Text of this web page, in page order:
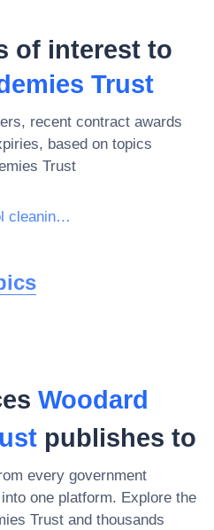
of interest to
Trust
recent contract awards
based on topics
Trust
School cleaning services
Woodard
publishes to
every government
one platform. Explore the
Trust and thousands